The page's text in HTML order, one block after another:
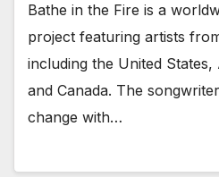
Bathe in the Fire is a
project featuring artists
including the United
and Canada. The
change with…